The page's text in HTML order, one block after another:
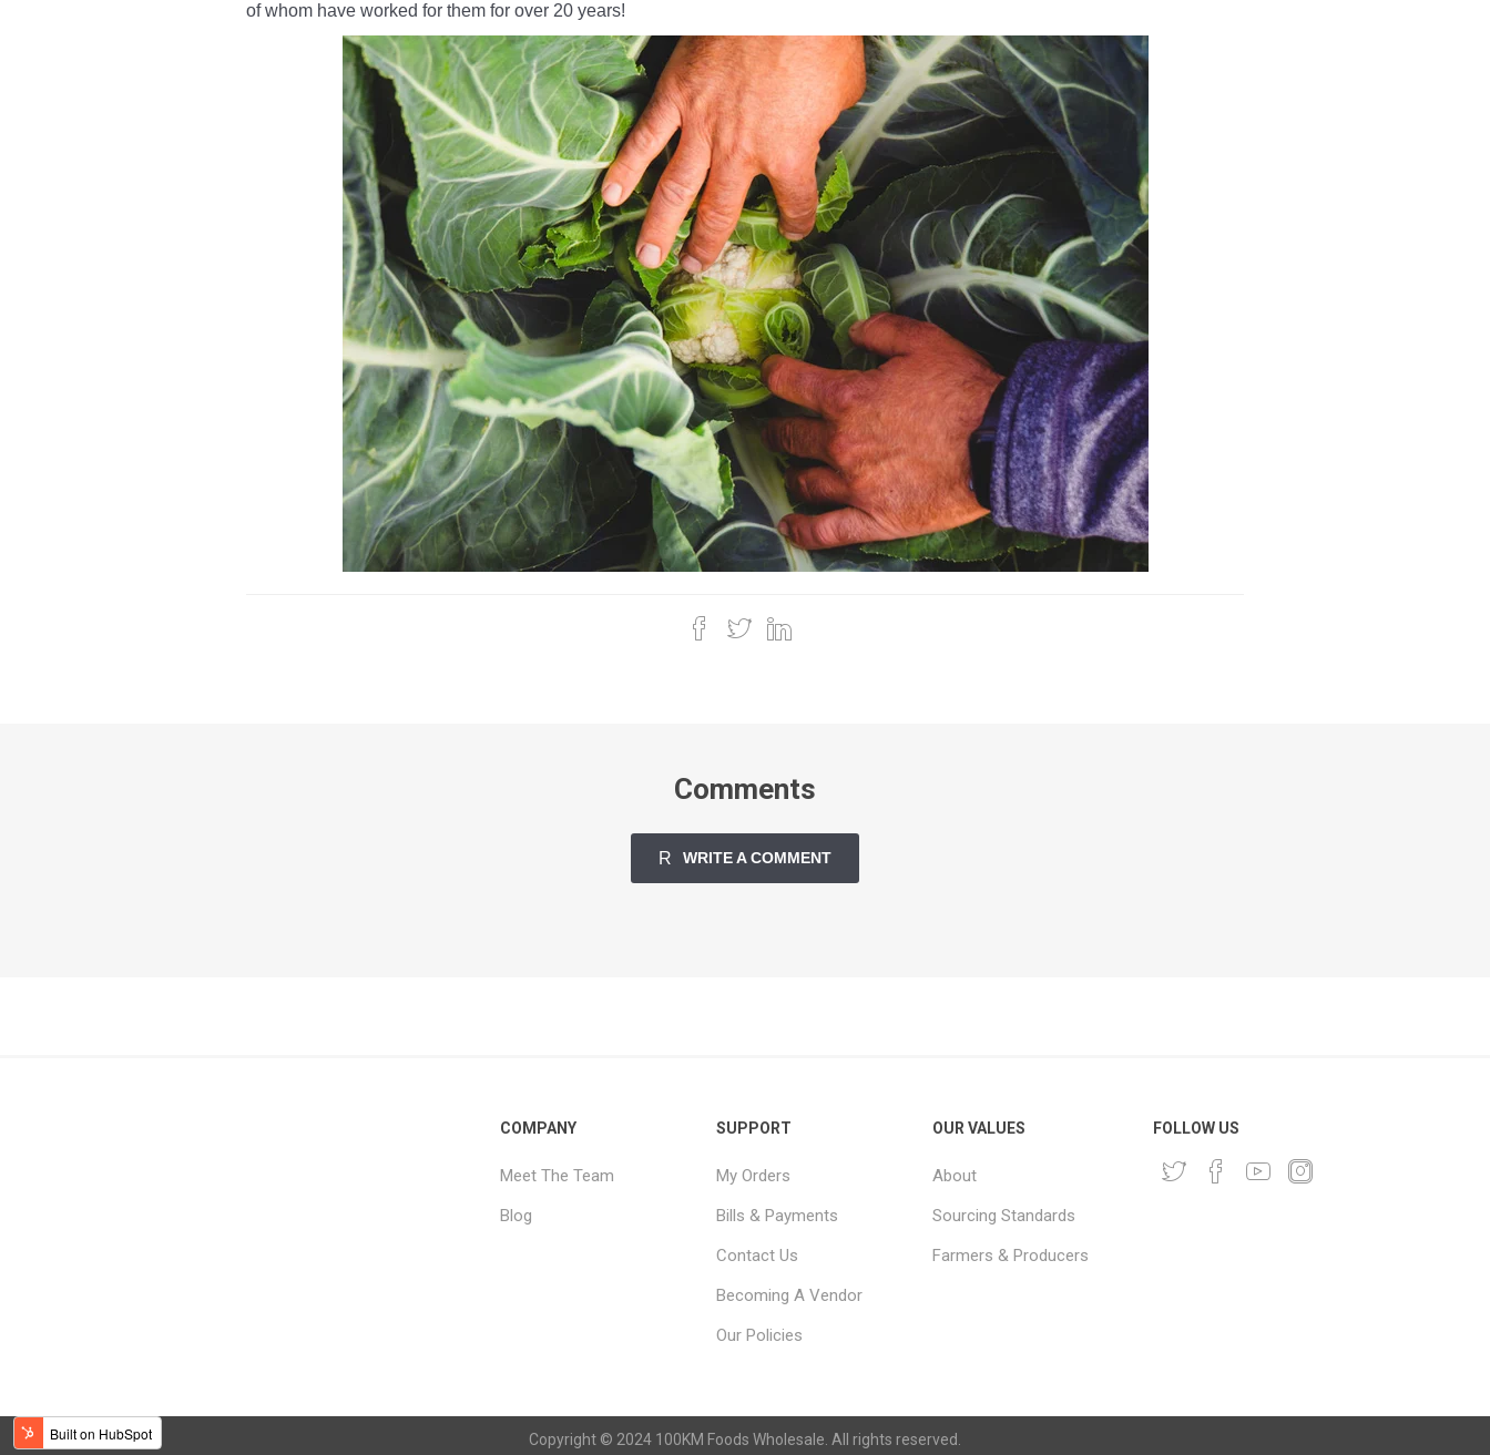
of whom have worked for them for over 20 years!
Comments
WRITE A COMMENT
CLOSE
COMPANY
Meet The Team
Blog
SUPPORT
My Orders
Bills & Payments
Contact Us
Becoming A Vendor
Our Policies
OUR VALUES
About
Sourcing Standards
Farmers & Producers
FOLLOW US
Copyright © 2024 100KM Foods Wholesale. All rights reserved.